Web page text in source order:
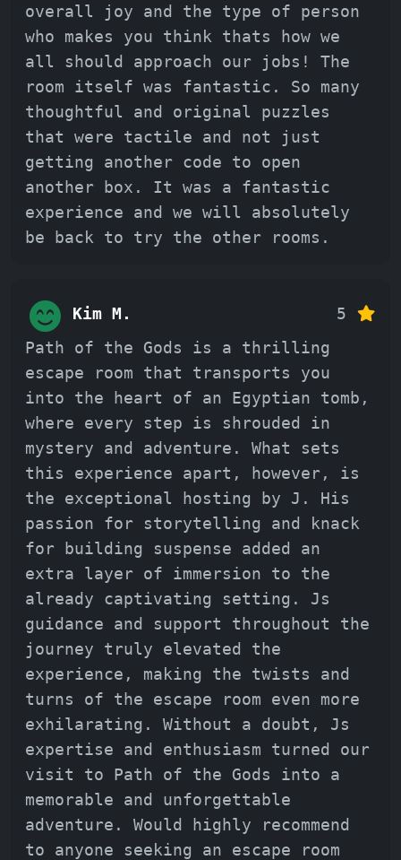
overall joy and the type of person
who makes you think thats how we
all should approach our jobs! The
room itself was fantastic. So many
thoughtful and original puzzles
that were tactile and not just
getting another code to open
another box. It was a fantastic
experience and we will absolutely
be back to try the other rooms.
Kim M.
5
Path of the Gods is a thrilling
escape room that transports you
into the heart of an Egyptian tomb,
where every step is shrouded in
mystery and adventure. What sets
this experience apart, however, is
the exceptional hosting by J. His
passion for storytelling and knack
for building suspense added an
extra layer of immersion to the
already captivating setting. Js
guidance and support throughout the
journey truly elevated the
experience, making the twists and
turns of the escape room even more
exhilarating. Without a doubt, Js
expertise and enthusiasm turned our
visit to Path of the Gods into a
memorable and unforgettable
adventure. Would highly recommend
to anyone seeking an escape room